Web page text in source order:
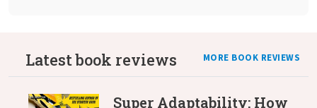
Latest book reviews MORE BOOK REVIEWS
Super Adaptability: How